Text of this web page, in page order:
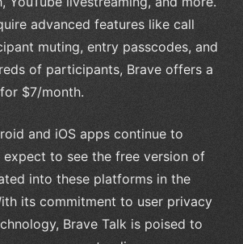
advanced features like call
muting, entry passcodes, and
of participants, Brave offers a
$7/month.
and iOS apps continue to
expect to see the free version of
into these platforms in the
its commitment to user privacy
Brave Talk is poised to